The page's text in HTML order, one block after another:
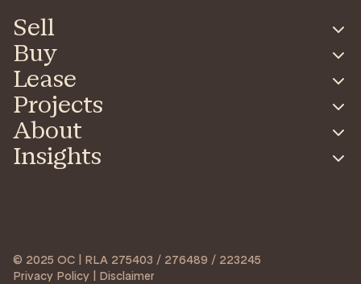
Sell
Buy
Lease
Projects
About
Insights
© 2025 OC | RLA 275403 / 276489 / 223245
Privacy Policy | Disclaimer